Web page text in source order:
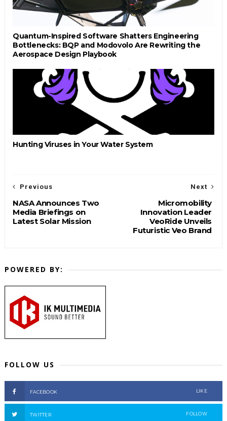
Quantum-Inspired Software Shatters Engineering
Bottlenecks: BQP and Modovolo Are Rewriting the
Aerospace Design Playbook
Hunting Viruses in Your Water System
Next
Micromobility
Innovation Leader
VeoRide Unveils
Futuristic Veo Brand
Previous
NASA Announces Two
Media Briefings on
Latest Solar Mission
POWERED BY:
FOLLOW US
FACEBOOK LIKE
TWITTER FOLLOW